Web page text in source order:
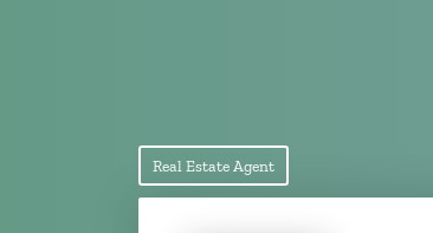
Real Estate Agent